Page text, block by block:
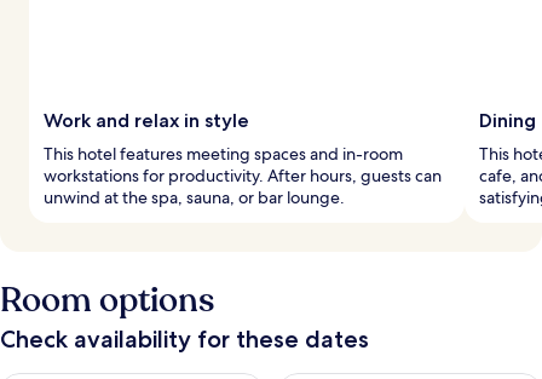
Work and relax in style
This hotel features meeting spaces and in-room
workstations for productivity. After hours, guests can
unwind at the spa, sauna, or bar lounge.
This
cafe,
Room options
Check availability for these dates